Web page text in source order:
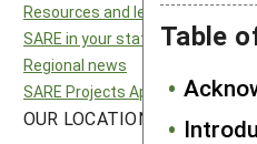
Table
Resources and learning
SARE in your state
Regional news
SARE Projects Application and
OUR LOCATION